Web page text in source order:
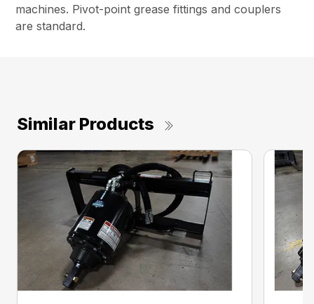
machines. Pivot-point grease fittings and couplers
are standard.
Similar Products